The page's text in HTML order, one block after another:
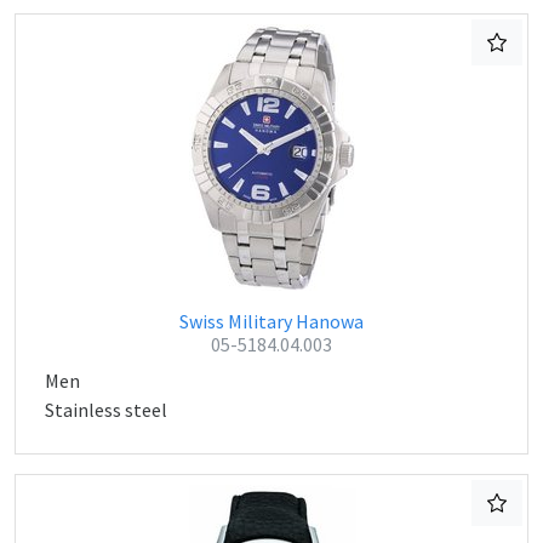
Swiss Military Hanowa
05-5184.04.003
Men
Stainless steel